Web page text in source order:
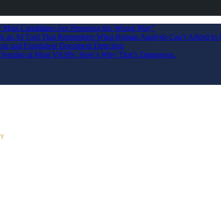
Candidates Are Preparing the Wrong Way”
AI Tool That Remembers What Human Analysts Can’t Afford to
and Fraudulent Document Detection
at Most VASPs. Here’s Why That’s Dangerous.